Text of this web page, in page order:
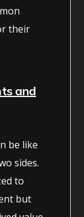
their
and
be like
sides.
to
but